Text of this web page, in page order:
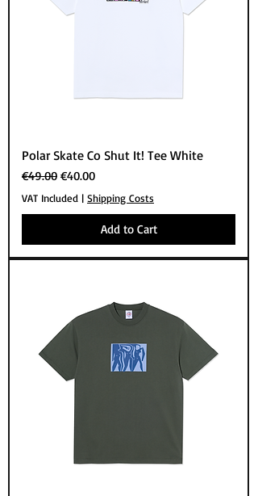
Polar Skate Co Shut It! Tee White
Regular Price
€49.00 Sale Price
€40.00
VAT Included | Shipping Costs
Add to Cart